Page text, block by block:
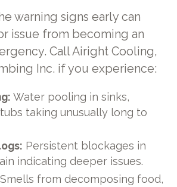
warning signs early can
issue from becoming an
Call Airight Cooling,
Inc. if you experience:
Water pooling in sinks,
taking unusually long to
Persistent blockages in
indicating deeper issues.
Smells from decomposing food,